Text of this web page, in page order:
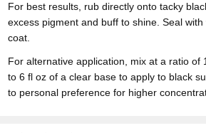
For best results, rub directly onto tacky
excess pigment and buff to shine. Seal
coat.
For alternative application, mix at a ratio of
to 6 fl oz of a clear base to apply to black
to personal preference for higher